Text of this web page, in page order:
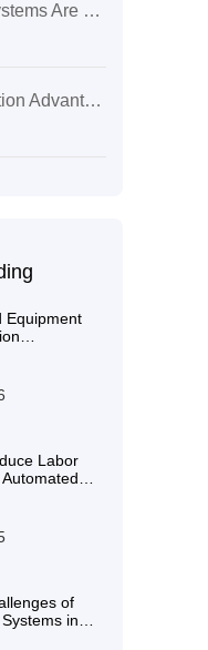
Why H-Frame Cage Systems Are Becoming the Global Trend in Layer Hen Housing Optimization
Analysis of the Application Advantages of Hot-Dip Galvanized Q235 Steel in Laying Hen Cages
Equipment
for
5,000 vs.
Labor
A
of
in
and